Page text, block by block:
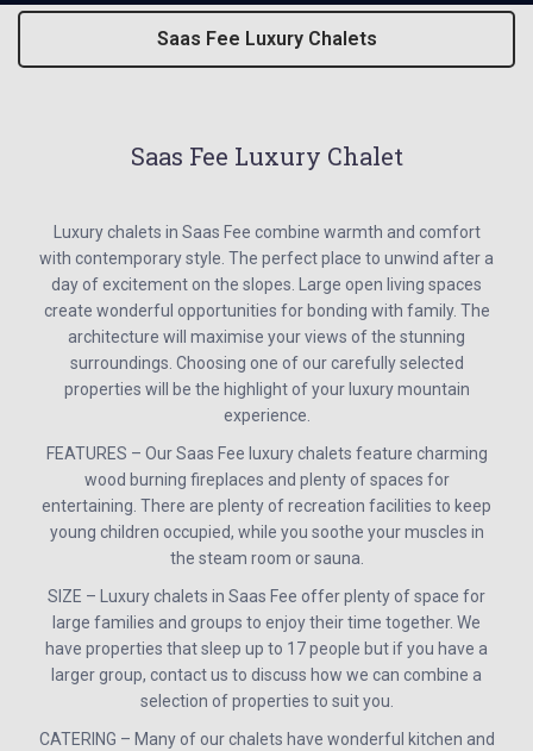
Saas Fee Luxury Chalets
Saas Fee Luxury Chalet
Luxury chalets in Saas Fee combine warmth and comfort
with contemporary style. The perfect place to unwind after a
day of excitement on the slopes. Large open living spaces
create wonderful opportunities for bonding with family. The
architecture will maximise your views of the stunning
surroundings. Choosing one of our carefully selected
properties will be the highlight of your luxury mountain
experience.
FEATURES – Our Saas Fee luxury chalets feature charming
wood burning fireplaces and plenty of spaces for
entertaining. There are plenty of recreation facilities to keep
young children occupied, while you soothe your muscles in
the steam room or sauna.
SIZE – Luxury chalets in Saas Fee offer plenty of space for
large families and groups to enjoy their time together. We
have properties that sleep up to 17 people but if you have a
larger group, contact us to discuss how we can combine a
selection of properties to suit you.
CATERING – Many of our chalets have wonderful kitchen and